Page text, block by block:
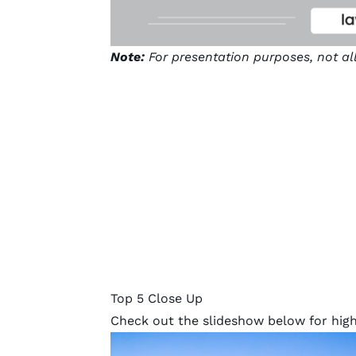
Note: For presentation purposes, not
Top 5 Close Up
Check out the slideshow below for